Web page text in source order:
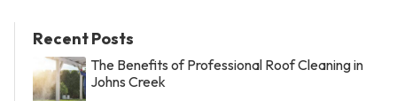
Recent Posts
The Benefits of Professional Roof Cleaning in
Johns Creek